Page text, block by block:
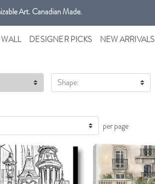
in GTA on all orders over $100 CAD.
Art. Canadian Made.
DESIGNER PICKS NEW ARRIVALS
Shape:
per page